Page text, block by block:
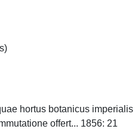
hortus botanicus imperialis
offert... 1856: 21